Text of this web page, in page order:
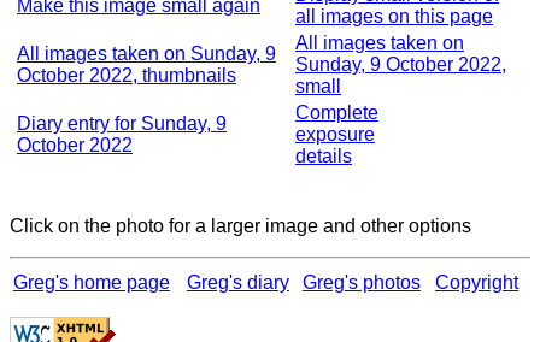
Make this image small again
all images on this page
All images taken on Sunday, 9
October 2022, thumbnails
All images taken on
Sunday, 9 October 2022,
small
Diary entry for Sunday, 9
October 2022
Complete
exposure
details
Click on the photo for a larger image and other options
Greg's home page Greg's diary Greg's photos Copyright